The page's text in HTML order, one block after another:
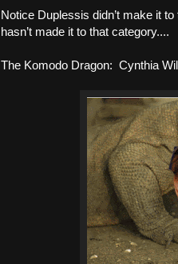
Notice Duplessis didn’t make it
hasn’t made it to that category....
The Komodo Dragon:  Cynthia